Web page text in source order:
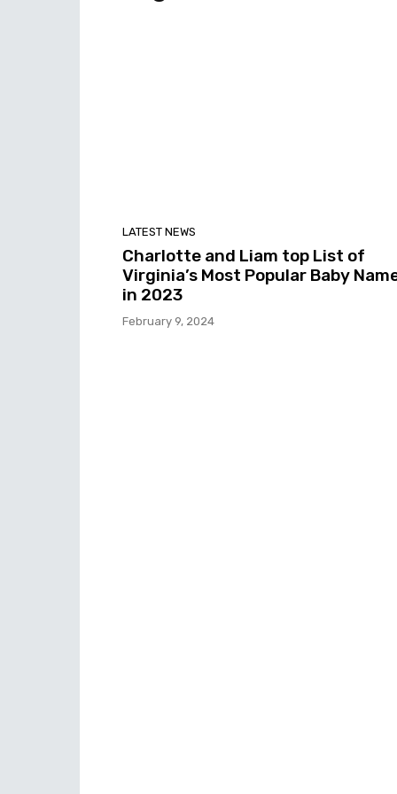
LATEST NEWS
Charlotte and Liam top List of
Virginia’s Most Popular Baby
in 2023
February 9, 2024